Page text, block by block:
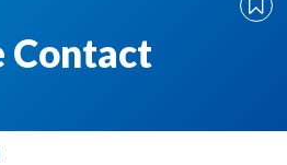
Contact